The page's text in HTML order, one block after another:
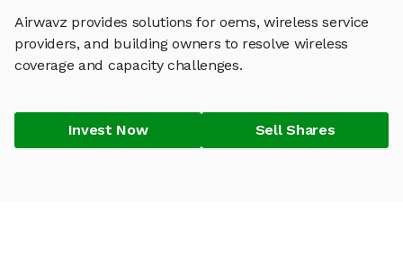
Airwavz provides solutions for oems, wireless service
providers, and building owners to resolve wireless
coverage and capacity challenges.
Invest Now Sell Shares